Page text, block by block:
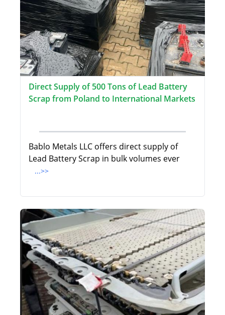
Direct Supply of 500 Tons of Lead Battery
Scrap from Poland to International Markets
Bablo Metals LLC offers direct supply of
Lead Battery Scrap in bulk volumes ever
...>>